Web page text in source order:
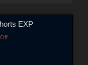
EXP